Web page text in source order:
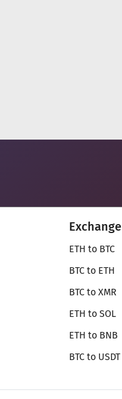
Exchange
ETH to BTC
BTC to ETH
BTC to XMR
ETH to SOL
ETH to BNB
BTC to USDT